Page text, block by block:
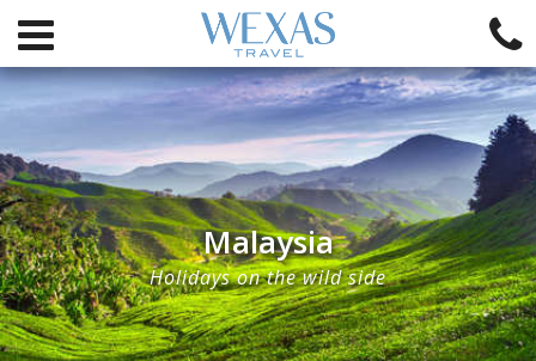
Malaysia
Holidays on the wild side